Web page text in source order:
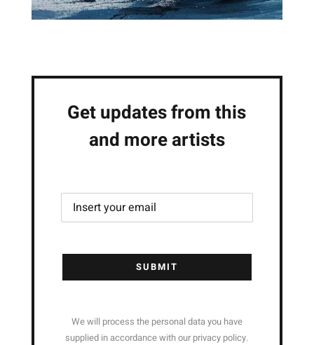
Get updates from this
and more artists
SUBMIT
We will process the personal data you have
supplied in accordance with our privacy policy.